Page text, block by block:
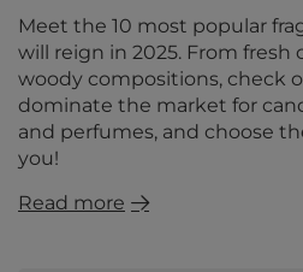
Meet the 10 most popular
will reign in 2025. From fresh
woody compositions, check
dominate the market for
and perfumes, and choose
you!
Read more